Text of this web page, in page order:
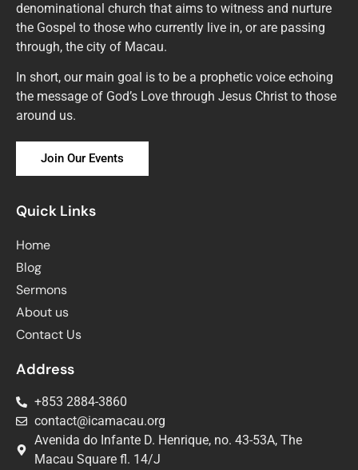
denominational church that aims to witness and nurture
the Gospel to those who currently live in, or are passing
through, the city of Macau.
In short, our main goal is to be a prophetic voice echoing
the message of God’s Love through Jesus Christ to those
around us.
Join Our Events
Quick Links
Home
Blog
Sermons
About us
Contact Us
Address
+853 2884-3860
contact@icamacau.org
Avenida do Infante D. Henrique, no. 43-53A, The
Macau Square fl. 14/J